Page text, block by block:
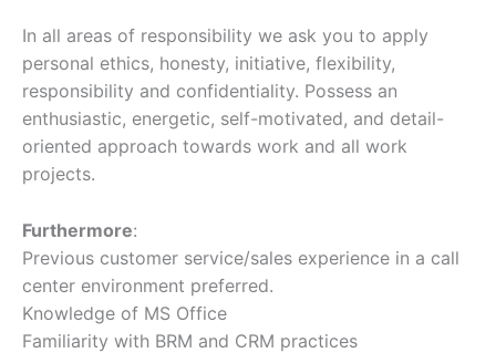
In all areas of responsibility we ask you to apply
personal ethics, honesty, initiative, flexibility,
responsibility and confidentiality. Possess an
enthusiastic, energetic, self-motivated, and detail-
oriented approach towards work and all work
projects.
Furthermore:
Previous customer service/sales experience in a call
center environment preferred.
Knowledge of MS Office
Familiarity with BRM and CRM practices